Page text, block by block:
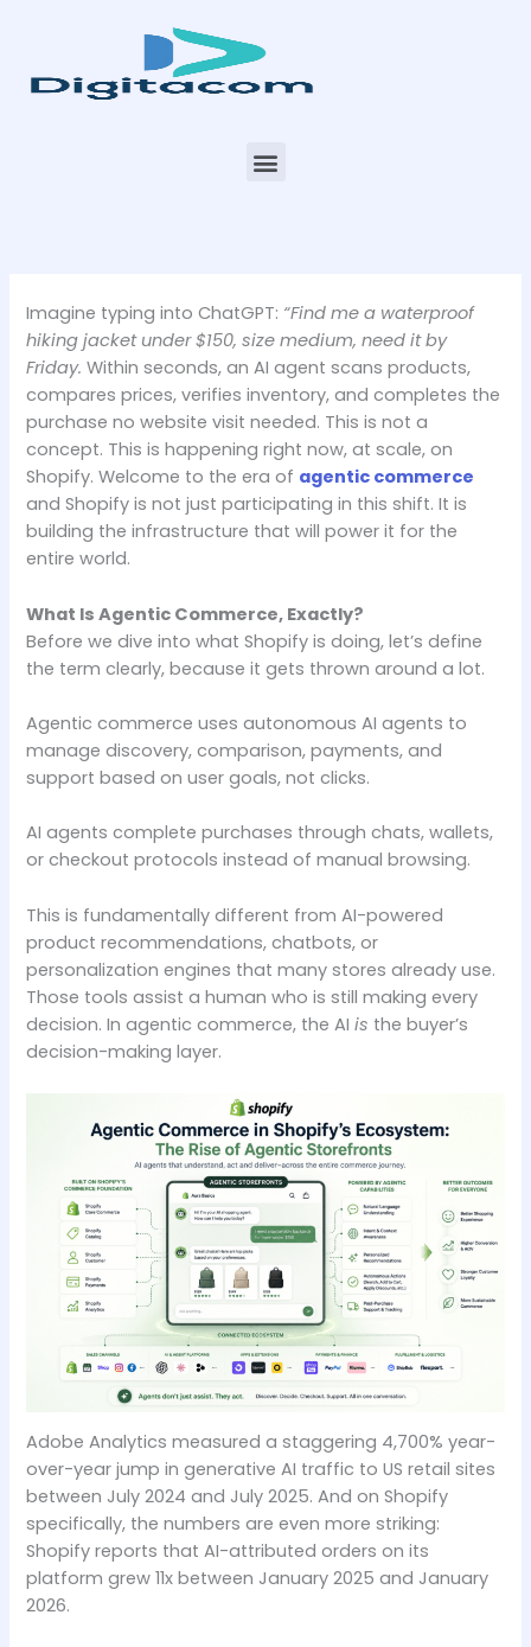
Menu
Imagine typing into ChatGPT: “Find me a waterproof
hiking jacket under $150, size medium, need it by
Friday. Within seconds, an AI agent scans products,
compares prices, verifies inventory, and completes the
purchase no website visit needed. This is not a
concept. This is happening right now, at scale, on
Shopify. Welcome to the era of agentic commerce
and Shopify is not just participating in this shift. It is
building the infrastructure that will power it for the
entire world.
What Is Agentic Commerce, Exactly?
Before we dive into what Shopify is doing, let’s define
the term clearly, because it gets thrown around a lot.
Agentic commerce uses autonomous AI agents to
manage discovery, comparison, payments, and
support based on user goals, not clicks.
AI agents complete purchases through chats, wallets,
or checkout protocols instead of manual browsing.
This is fundamentally different from AI-powered
product recommendations, chatbots, or
personalization engines that many stores already use.
Those tools assist a human who is still making every
decision. In agentic commerce, the AIis the buyer’s
decision-making layer.
Adobe Analytics measured a staggering 4,700% year-
over-year jump in generative AI traffic to US retail sites
between July 2024 and July 2025. And on Shopify
specifically, the numbers are even more striking:
Shopify reports that AI-attributed orders on its
platform grew 11x between January 2025 and January
2026.